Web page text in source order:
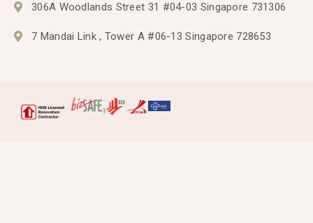
306A Woodlands Street 31 #04-03 Singapore 731306
7 Mandai Link , Tower A #06-13 Singapore 728653